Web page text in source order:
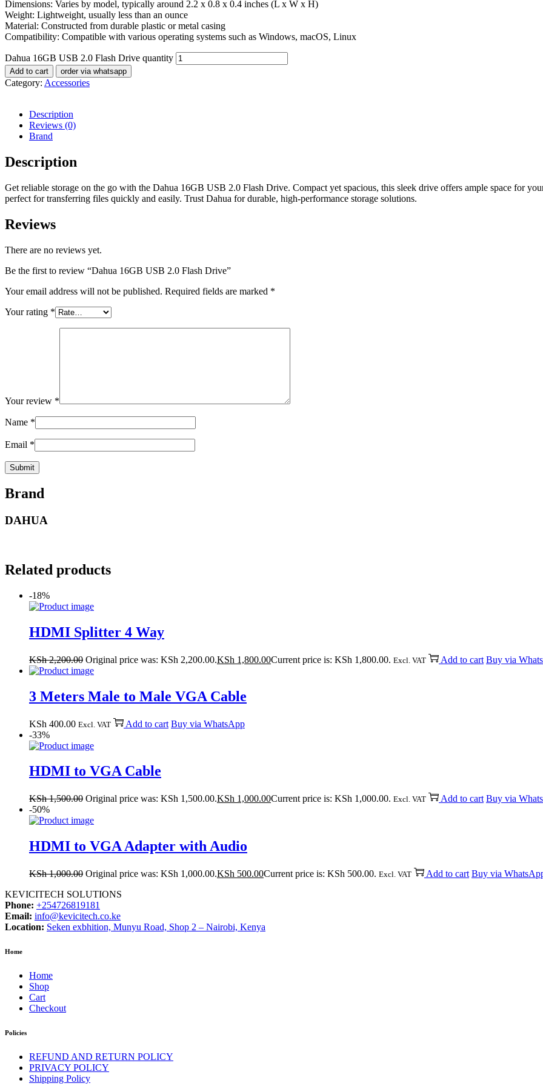
Dimensions: Varies by model, typically around 2.2 x 0.8 x 0.4 inches (L x W x H)
Weight: Lightweight, usually less than an ounce
Material: Constructed from durable plastic or metal casing
Compatibility: Compatible with various operating systems such as Windows, macOS, Linux
Dahua 16GB USB 2.0 Flash Drive quantity
Add to cart order via whatsapp
Category: Accessories
Description
Reviews (0)
Brand
Description
Get reliable storage on the go with the Dahua 16GB USB 2.0 Flash Drive. Compact yet spacious, this sleek drive offers ample space for
perfect for transferring files quickly and easily. Trust Dahua for durable, high-performance storage solutions.
Reviews
There are no reviews yet.
Be the first to review “Dahua 16GB USB 2.0 Flash Drive”
Your email address will not be published. Required fields are marked *
Your rating *
Your review *
Name *
Email *
Brand
DAHUA
Related products
-18%
HDMI Splitter 4 Way
KSh2,200.00 Original price was: KSh 2,200.00.KSh 1,800.00Current price is: KSh 1,800.00. Excl. VAT Add to cart Buy via
3 Meters Male to Male VGA Cable
KSh 400.00 Excl. VAT Add to cart Buy via WhatsApp
-33%
HDMI to VGA Cable
KSh1,500.00 Original price was: KSh 1,500.00.KSh 1,000.00Current price is: KSh 1,000.00. Excl. VAT Add to cart Buy via
-50%
HDMI to VGA Adapter with Audio
KSh1,000.00 Original price was: KSh 1,000.00.KSh 500.00Current price is: KSh 500.00. Excl. VAT Add to cart Buy via
KEVICITECH SOLUTIONS
Phone: +254726819181
Email: info@kevicitech.co.ke
Location: Seken exbhition, Munyu Road, Shop 2 – Nairobi, Kenya
Home
Home
Shop
Cart
Checkout
Policies
REFUND AND RETURN POLICY
PRIVACY POLICY
Shipping Policy